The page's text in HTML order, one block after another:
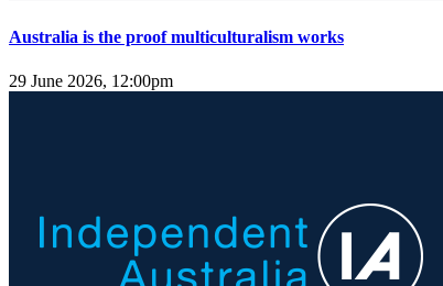
Australia is the proof multiculturalism works
29 June 2026, 12:00pm